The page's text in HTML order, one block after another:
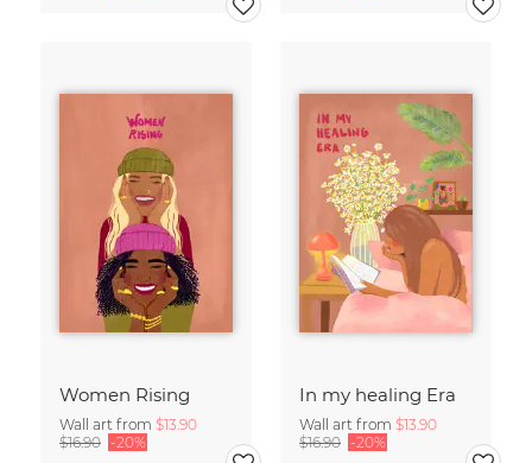
Women Rising
Wall art from $13.90
$16.90 -20%
In my healing Era
Wall art from $13.90
$16.90 -20%